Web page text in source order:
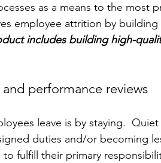
as a means to the most
employee attrition by
includes building high-
performance reviews
leave is by staying.
duties and/or becoming
fulfill their primary